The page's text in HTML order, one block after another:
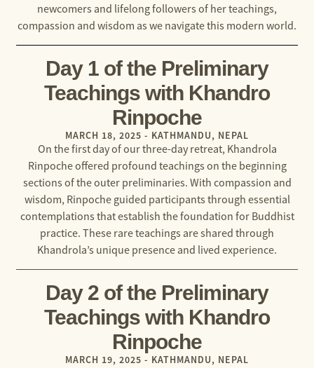
newcomers and lifelong followers of her teachings,
compassion and wisdom as we navigate this modern world.
Day 1 of the Preliminary
Teachings with Khandro
Rinpoche
MARCH 18, 2025 - KATHMANDU, NEPAL
On the first day of our three-day retreat, Khandrola
Rinpoche offered profound teachings on the beginning
sections of the outer preliminaries. With compassion and
wisdom, Rinpoche guided participants through essential
contemplations that establish the foundation for Buddhist
practice. These rare teachings are shared through
Khandrola’s unique presence and lived experience.
Day 2 of the Preliminary
Teachings with Khandro
Rinpoche
MARCH 19, 2025 - KATHMANDU, NEPAL